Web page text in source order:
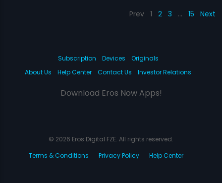
Prev 1 2 3 … 15 Next
Subscription Devices
Originals
About Us
Help Center Contact Us Investor Relations
Download Eros Now Apps!
© 2026 Eros Digital FZE. All rights reserved.
Terms & Conditions
Privacy Policy Help Center